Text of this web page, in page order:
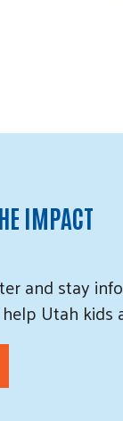
IMPACT
andstay
Utah kids